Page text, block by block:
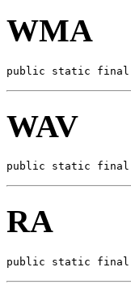
WMA
public static final
WAV
public static final
RA
public static final